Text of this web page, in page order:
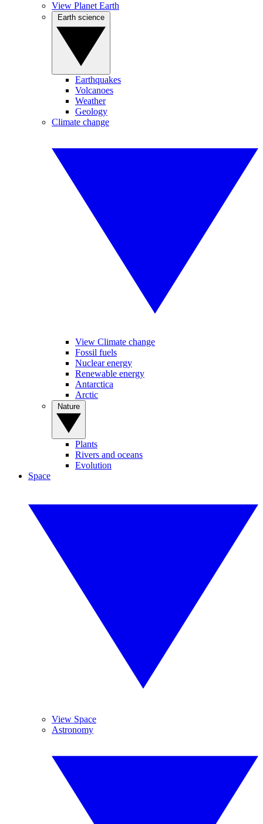
View Planet Earth
Earthquakes
Volcanoes
Weather
Geology
Climate change
View Climate change
Fossil fuels
Nuclear energy
Renewable energy
Antarctica
Arctic
Plants
Rivers and oceans
Evolution
Space
View Space
Astronomy